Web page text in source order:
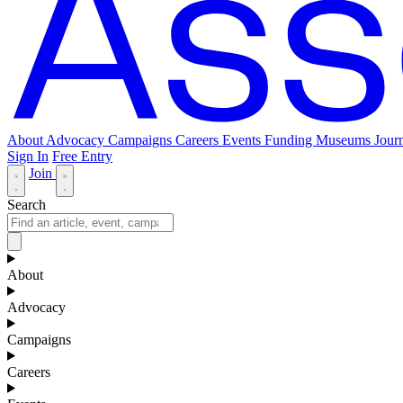
About Advocacy Campaigns Careers Events Funding Museums
Sign In Free Entry
Join
Search
About
Advocacy
Campaigns
Careers